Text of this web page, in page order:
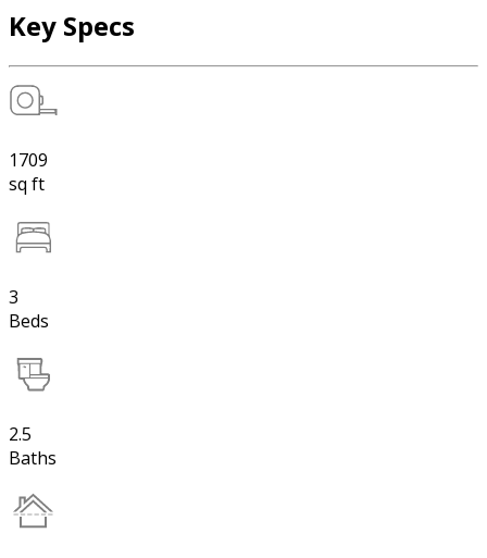
Key Specs
1709
sq ft
3
Beds
2.5
Baths